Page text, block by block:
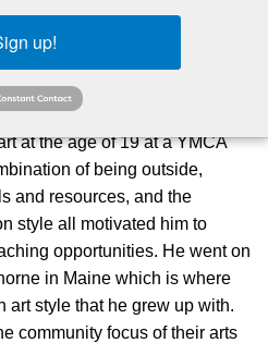
The Peoria Art Guild at the
the practice,
career by his grandmother who
a creative practice.
at the age of 19 at a YMCA
of being outside,
and resources, and the
style all motivated him to
opportunities. He went on
in Maine which is where
art style that he grew up with.
community focus of their arts
up!